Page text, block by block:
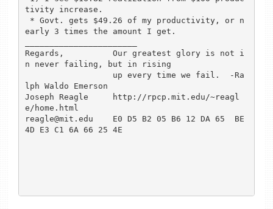
tivity increase.
early 3 times the amount I get.
Regards,          Our greatest glory is not i
n never failing, but in rising
lph Waldo Emerson
Joseph Reagle     http://rpcp.mit.edu/~reagl
e/home.html
reagle@mit.edu    E0 D5 B2 05 B6 12 DA 65  BE
4D E3 C1 6A 66 25 4E